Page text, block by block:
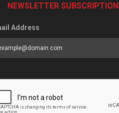
NEWSLETTER SUBSCRIPTION
Address